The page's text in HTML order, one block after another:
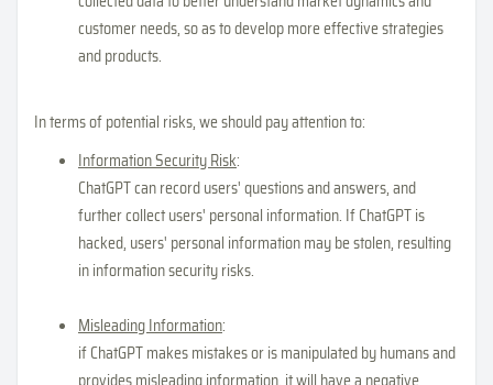
customer needs, so as to develop more effective strategies
and products.
In terms of potential risks, we should pay attention to:
Information Security Risk:
ChatGPT can record users' questions and answers, and
further collect users' personal information. If ChatGPT is
hacked, users' personal information may be stolen, resulting
in information security risks.
Misleading Information:
if ChatGPT makes mistakes or is manipulated by humans and